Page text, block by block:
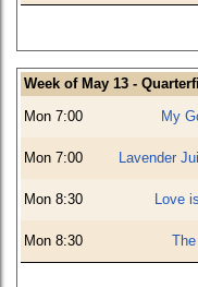
Week of May 13 -
Mon 7:00
My
Mon 7:00 Lavender
Mon 8:30 Love
Mon 8:30 The